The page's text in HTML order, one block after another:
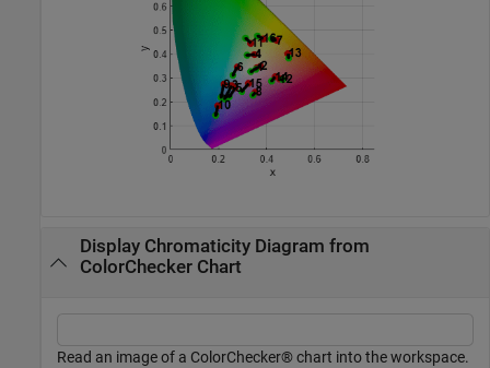
Display Chromaticity Diagram from
ColorChecker Chart
Read an image of a ColorChecker® chart into the workspace.